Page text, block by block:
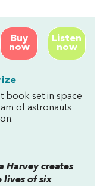
Buy
now
Listen
now
book set in space
of astronauts
Harvey creates
lives of six